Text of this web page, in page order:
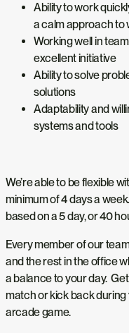
Ability to work
a calm approach to
Working well in
excellent initiative
Ability to solve
solutions
Adaptability and
systems and tools
We’re able to be flexible
minimum of 4 days a
based on a 5 day, or 40
Every member of our
and the rest in the office
a balance to your day.
match or kick back
arcade game.